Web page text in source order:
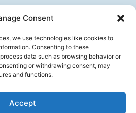
Consent
we use technologies like cookies to
Consenting to these
data such as browsing behavior or
or withdrawing consent, may
and functions.
Accept